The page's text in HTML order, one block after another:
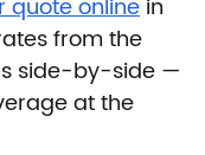
quote online in
from the
side-by-side —
at the